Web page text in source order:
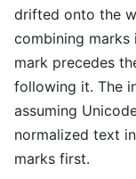
drifted onto the
combining marks
mark precedes
following it. The
assuming
normalized text in
marks first.